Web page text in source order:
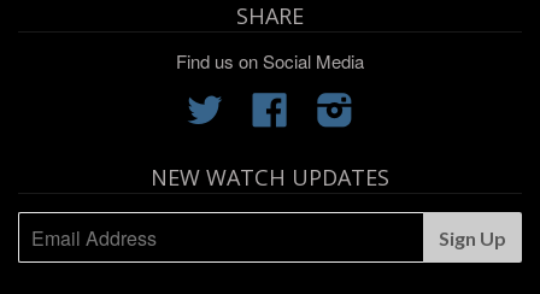
SHARE
Find us on Social Media
Twitter Facebook
NEW WATCH UPDATES